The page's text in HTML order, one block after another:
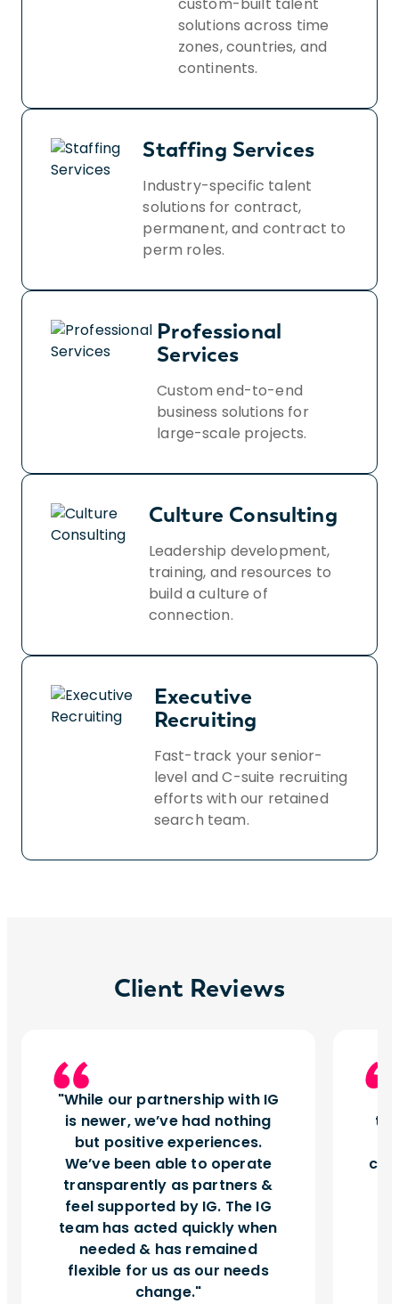
custom-built talent
solutions across time
zones, countries, and
continents.
Staffing Services
Industry-specific talent
solutions for contract,
permanent, and contract to
perm roles.
Professional
Services
Custom end-to-end
business solutions for
large-scale projects.
Culture Consulting
Leadership development,
training, and resources to
build a culture of
connection.
Executive
Recruiting
Fast-track your senior-
level and C-suite recruiting
efforts with our retained
search team.
Client Reviews
While our partnership with IG
is newer, we’ve had nothing
but positive experiences.
We’ve been able to operate
transparently as partners &
feel supported by IG. The IG
team has acted quickly when
needed & has remained
flexible for us as our needs
change.